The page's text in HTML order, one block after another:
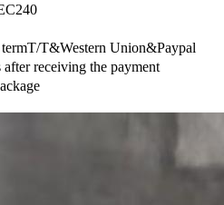
T&Western Union&Paypal
receiving the payment